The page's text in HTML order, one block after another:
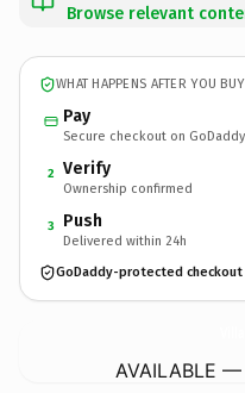
Browse relevant
WHAT HAPPENS AFTER YOU BUY
Pay
Secure checkout on GoDaddy
2 Verify
Ownership confirmed
3 Push
Delivered within 24h
GoDaddy-protected checkout
AVAILABLE —